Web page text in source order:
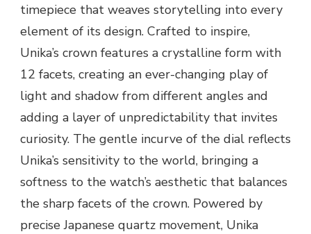
timepiece that weaves storytelling into every
element of its design. Crafted to inspire,
Unika’s crown features a crystalline form with
12 facets, creating an ever-changing play of
light and shadow from different angles and
adding a layer of unpredictability that invites
curiosity. The gentle incurve of the dial reflects
Unika’s sensitivity to the world, bringing a
softness to the watch’s aesthetic that balances
the sharp facets of the crown. Powered by
precise Japanese quartz movement, Unika